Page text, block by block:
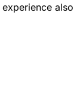
also